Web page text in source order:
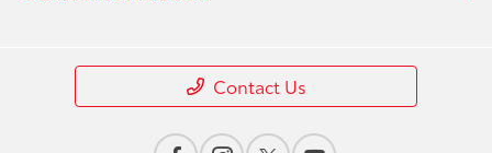
Contact Us